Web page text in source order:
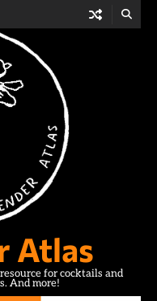
Atlas
for cocktails and
And more!